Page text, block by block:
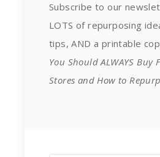
Subscribe to our
LOTS of repurposing
tips, AND a printable
You Should ALWAYS Buy
Stores and How to